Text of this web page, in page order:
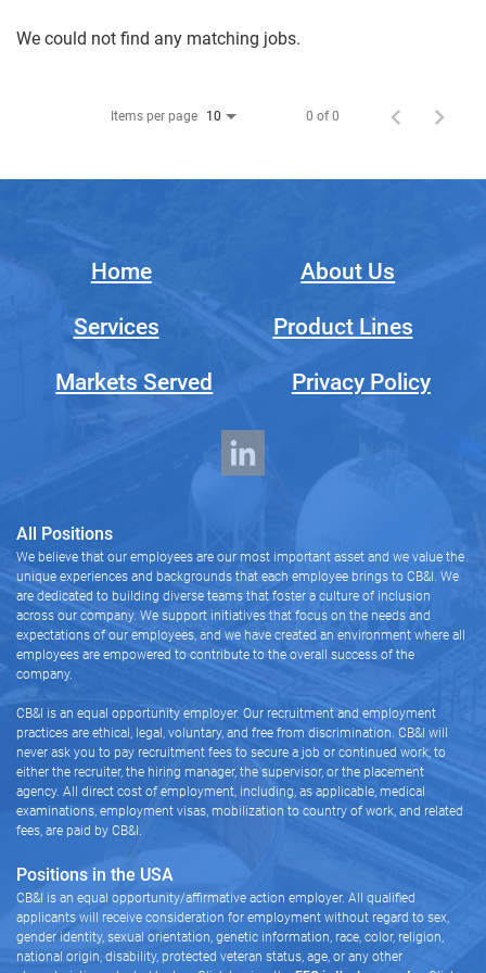
We could not find any matching jobs.
Items per page 10 0 of 0
Home About Us
Services Product Lines
Markets Served Privacy Policy
All Positions
We believe that our employees are our most important asset and we value the
unique experiences and backgrounds that each employee brings to CB&I. We
are dedicated to building diverse teams that foster a culture of inclusion
across our company. We support initiatives that focus on the needs and
expectations of our employees, and we have created an environment where all
employees are empowered to contribute to the overall success of the
company.
CB&I is an equal opportunity employer. Our recruitment and employment
practices are ethical, legal, voluntary, and free from discrimination. CB&I will
never ask you to pay recruitment fees to secure a job or continued work, to
either the recruiter, the hiring manager, the supervisor, or the placement
agency. All direct cost of employment, including, as applicable, medical
examinations, employment visas, mobilization to country of work, and related
fees, are paid by CB&I.
Positions in the USA
CB&I is an equal opportunity/affirmative action employer. All qualified
applicants will receive consideration for employment without regard to sex,
gender identity, sexual orientation, genetic information, race, color, religion,
national origin, disability, protected veteran status, age, or any other